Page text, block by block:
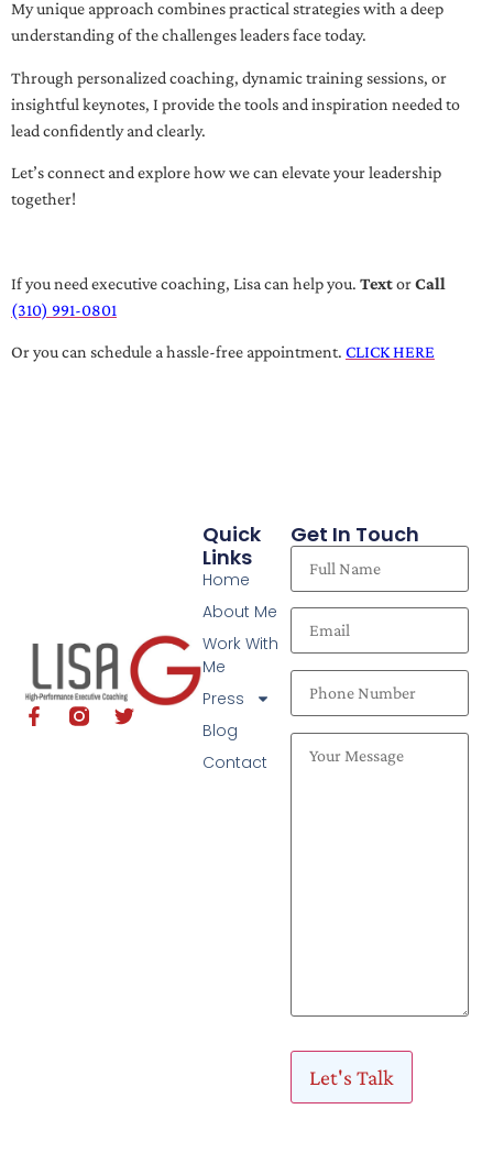
My unique approach combines practical strategies with a deep
understanding of the challenges leaders face today.
Through personalized coaching, dynamic training sessions, or
insightful keynotes, I provide the tools and inspiration needed to
lead confidently and clearly.
Let’s connect and explore how we can elevate your leadership
together!
If you need executive coaching, Lisa can help you. TextorCall
(310) 991-0801
Or you can schedule a hassle-free appointment. CLICK HERE
Quick
Links
Home
About Me
Work With
Me
Press
Blog
Contact
Get In Touch